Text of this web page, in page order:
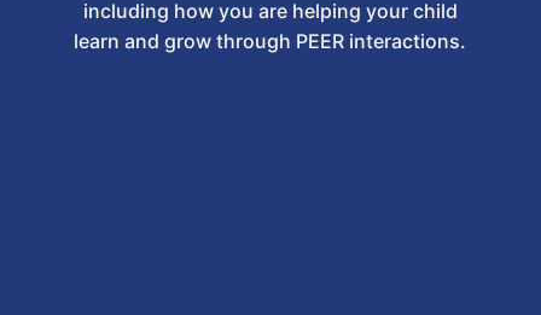
including how you are helping your child
learn and grow through PEER interactions.